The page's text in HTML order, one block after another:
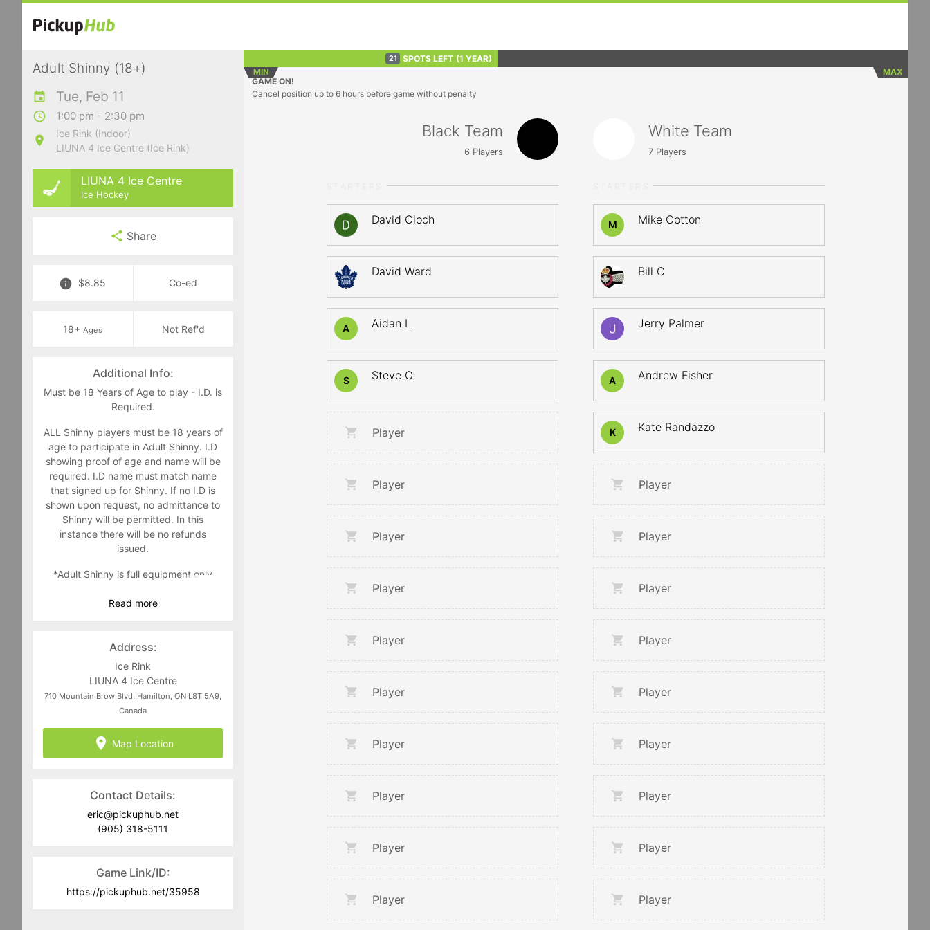
Adult Shinny (18+)
Tue, Feb 11
1:00 pm - 2:30 pm
Ice Rink (Indoor)
LIUNA 4 Ice Centre (Ice Rink)
LIUNA 4 Ice Centre
Ice Hockey
Share
$8.85 Co-ed
18+ Ages Not Ref'd
Additional Info:
Must be 18 Years of Age to play - I.D. is
Required.
ALL Shinny players must be 18 years of
age to participate in Adult Shinny. I.D
showing proof of age and name will be
required. I.D name must match name
that signed up for Shinny. If no I.D is
shown upon request, no admittance to
Shinny will be permitted. In this
instance there will be no refunds
issued.
*Adult Shinny is full equipment only
Read more
Address:
Ice Rink
LIUNA 4 Ice Centre
710 Mountain Brow Blvd, Hamilton, ON L8T 5A9,
Canada
Map Location
Contact Details:
eric@pickuphub.net
(905) 318-5111
Game Link/ID:
https://pickuphub.net/35958
21 SPOTS LEFT (1 YEAR)
MIN
MAX
GAME ON!
Cancel position up to 6 hours before game without penalty
Black Team
6 Players
David Cioch
David Ward
A Aidan L
S Steve C
Player
Player
Player
Player
Player
Player
Player
Player
Player
Player
White Team
7 Players
M Mike Cotton
Bill C
Jerry Palmer
A Andrew Fisher
K Kate Randazzo
Player
Player
Player
Player
Player
Player
Player
Player
Player